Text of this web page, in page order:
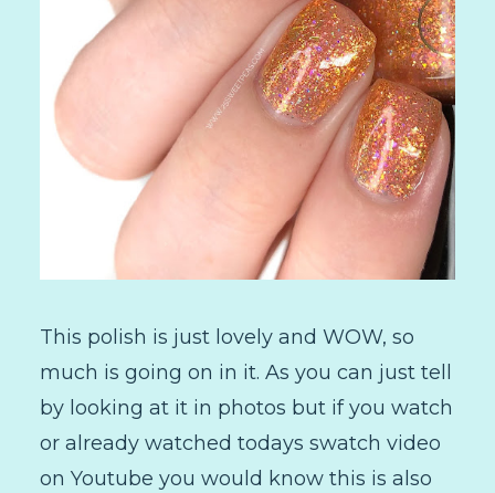
This polish is just lovely and WOW, so
much is going on in it. As you can just tell
by looking at it in photos but if you watch
or already watched todays swatch video
on Youtube you would know this is also